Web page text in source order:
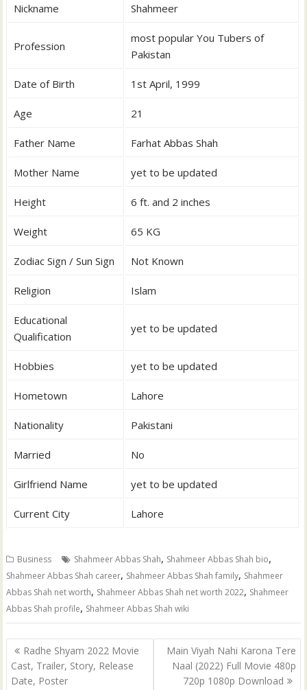
Nickname Shahmeer
Profession
most popular You Tubers of
Pakistan
Date of Birth 1st April, 1999
Age 21
Father Name Farhat Abbas Shah
Mother Name yet to be updated
Height 6 ft. and 2 inches
Weight 65 KG
Zodiac Sign / Sun Sign Not Known
Religion Islam
Educational
Qualification
yet to be updated
Hobbies yet to be updated
Hometown Lahore
Nationality Pakistani
Married No
Girlfriend Name yet to be updated
Current City Lahore
Business Shahmeer Abbas Shah, Shahmeer Abbas Shah bio,
Shahmeer Abbas Shah career, Shahmeer Abbas Shah family, Shahmeer
Abbas Shah net worth, Shahmeer Abbas Shah net worth 2022, Shahmeer
Abbas Shah profile, Shahmeer Abbas Shah wiki
Post
navigation
Radhe Shyam 2022 Movie
Cast, Trailer, Story, Release
Date, Poster
Main Viyah Nahi Karona Tere
Naal (2022) Full Movie 480p
720p 1080p Download